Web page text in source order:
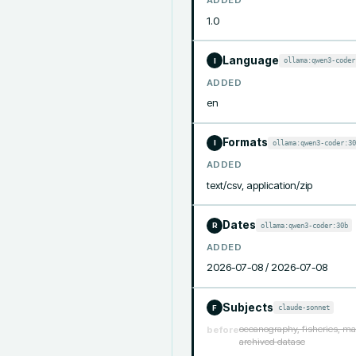
1.0
I Language ollama:qwen3-
ADDED
en
Formats ollama:qwen3-
ADDED
text/csv, application/zip
R Dates ollama:qwen3-coder:30b
ADDED
2026-07-08 / 2026-07-08
F Subjects claude-sonnet
beforeoceanography, fisheries,
archived datase